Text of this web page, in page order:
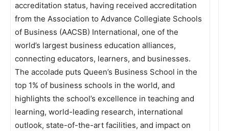
accreditation status, having received accreditation
from the Association to Advance Collegiate Schools
of Business (AACSB) International, one of the
world’s largest business education alliances,
connecting educators, learners, and businesses.
The accolade puts Queen’s Business School in the
top 1% of business schools in the world, and
highlights the school’s excellence in teaching and
learning, world-leading research, international
outlook, state-of-the-art facilities, and impact on